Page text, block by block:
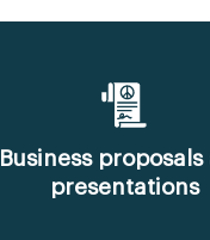
Business proposals
presentations